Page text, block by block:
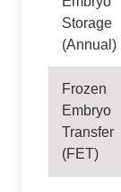
Storage
(Annual)
Frozen
Embryo
Transfer
(FET)